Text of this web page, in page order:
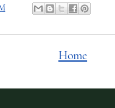
Home